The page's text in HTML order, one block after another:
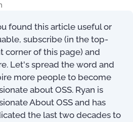
found this article useful or
subscribe (in the top-
corner of this page) and
Let's spread the word and
more people to become
about OSS. Ryan is
About OSS and has
the last two decades to